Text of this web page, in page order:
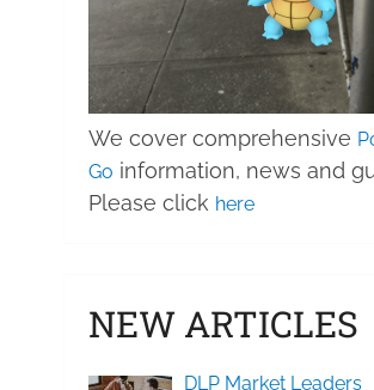
We cover comprehensive
Go information, news and
Please click here
NEW ARTICLES
DLP Market Leaders